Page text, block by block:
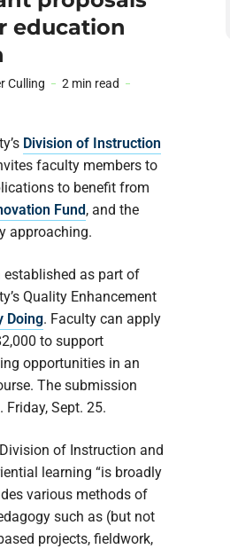
education
Culling
2 min read
Division of Instruction
faculty members to
to benefit from
Fund, and the
approaching.
established as part of
Quality Enhancement
Doing. Faculty can apply
to support
opportunities in an
The submission
Sept. 25.
of Instruction and
learning “is broadly
various methods of
such as (but not
projects, fieldwork,